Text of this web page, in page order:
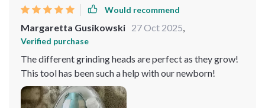
Would recommend
Margaretta Gusikowski 27 Oct 2025
Verified purchase
The different grinding heads are perfect as they grow!
This tool has been such a help with our newborn!